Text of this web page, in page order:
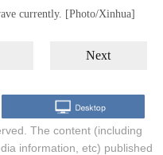
currently. [Photo/Xinhua]
Next
The content (including
information, etc) published